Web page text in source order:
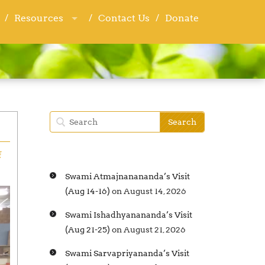
Resources Contact Us Donate
Resources Contact Us Donate
Swami Atmajnanananda’s Visit
(Aug 14-16) on August 14, 2026
Swami Ishadhyanananda’s Visit
(Aug 21-25) on August 21, 2026
Swami Sarvapriyananda’s Visit